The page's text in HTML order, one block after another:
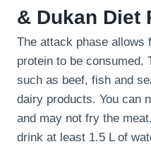
& Dukan Diet
The attack phase allows
protein to be consumed.
such as beef, fish and
dairy products. You can
and may not fry the
drink at least 1.5 L of